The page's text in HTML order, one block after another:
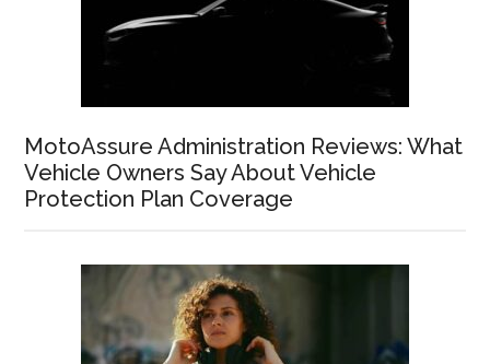
MotoAssure Administration Reviews: What
Vehicle Owners Say About Vehicle
Protection Plan Coverage